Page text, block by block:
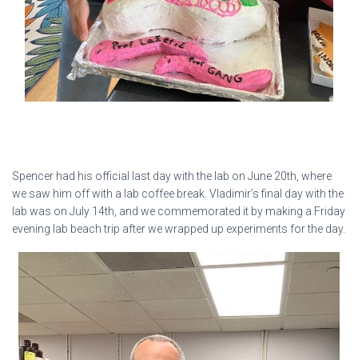
Spencer had his official last day with the lab on June 20th, where
we saw him off with a lab coffee break. Vladimir’s final day with the
lab was on July 14th, and we commemorated it by making a Friday
evening lab beach trip after we wrapped up experiments for the day.